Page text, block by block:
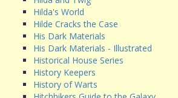
Hilda's World
Hilde Cracks the Case
His Dark Materials
His Dark Materials - Illustrated
Historical House Series
History Keepers
History of Warts